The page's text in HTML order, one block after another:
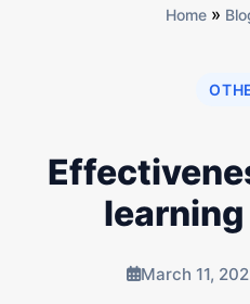
Home»
March 11,